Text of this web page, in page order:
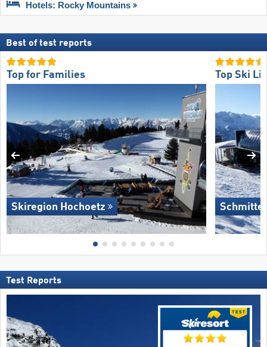
Hotels: Rocky Mountains
Best of test reports
Top for Families
Skiregion Hochoetz
Top Ski
Test Reports